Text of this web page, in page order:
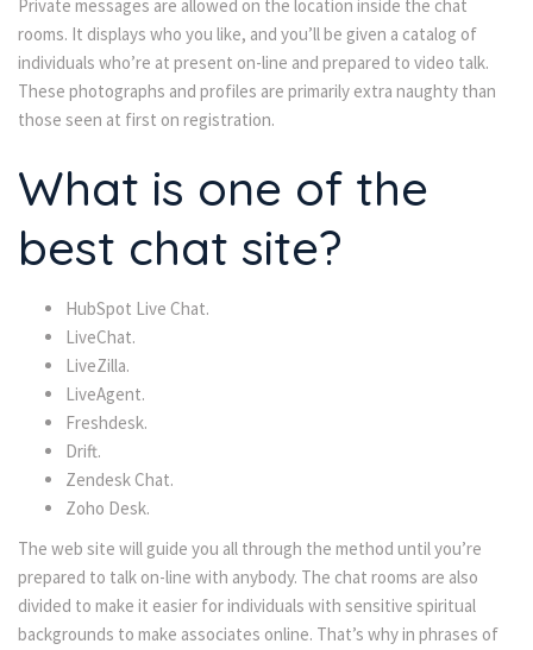
Private messages are allowed on the location inside the chat
rooms. It displays who you like, and you’ll be given a catalog of
individuals who’re at present on-line and prepared to video talk.
These photographs and profiles are primarily extra naughty than
those seen at first on registration.
What is one of the
best chat site?
HubSpot Live Chat.
LiveChat.
LiveZilla.
LiveAgent.
Freshdesk.
Drift.
Zendesk Chat.
Zoho Desk.
The web site will guide you all through the method until you’re
prepared to talk on-line with anybody. The chat rooms are also
divided to make it easier for individuals with sensitive spiritual
backgrounds to make associates online. That’s why in phrases of